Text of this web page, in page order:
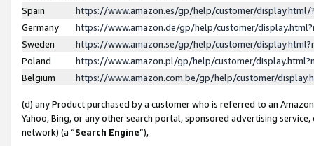
Spain
https://www.amazon.es/gp/help/customer/
Germany
https://www.amazon.de/gp/help/customer/
Sweden
https://www.amazon.se/gp/help/customer/
Poland
https://www.amazon.pl/gp/help/customer/
Belgium
https://www.amazon.com.be/gp/help/customer/
(d) any Product purchased by a customer who is referred to an
Yahoo, Bing, or any other search portal, sponsored advertising
network) (a “Search Engine”),